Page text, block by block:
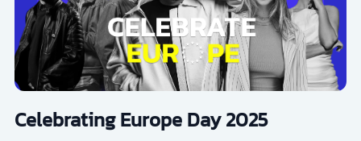
Celebrating Europe Day 2025